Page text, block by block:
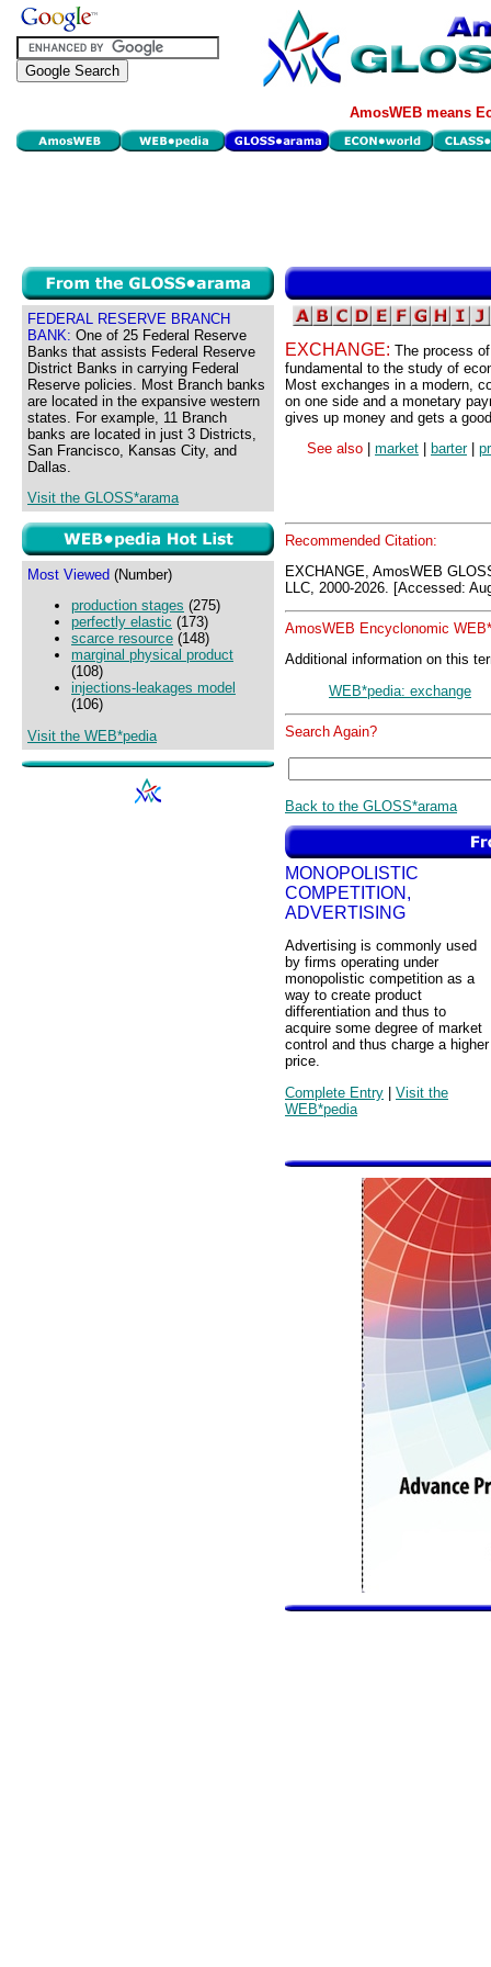
AmosWEB means
FEDERAL RESERVE BRANCH
BANK: One of 25 Federal Reserve
Banks that assists Federal Reserve
District Banks in carrying Federal
Reserve policies. Most Branch banks
are located in the expansive western
states. For example, 11 Branch
banks are located in just 3 Districts,
San Francisco, Kansas City, and
Dallas.
Visit the GLOSS*arama
Most Viewed (Number)
production stages (275)
perfectly elastic (173)
scarce resource (148)
marginal physical product
(108)
injections-leakages model
(106)
Visit the WEB*pedia
EXCHANGE: The process
fundamental to the study of
Most exchanges in a modern,
on one side and a monetary
gives up money and gets a
See also
market barter|
Recommended Citation:
EXCHANGE, AmosWEB
LLC, 2000-2026. [Accessed:
AmosWEB Encyclonomic
Additional information on this
WEB*pedia: exchange
Search Again?
Back to the GLOSS*arama
MONOPOLISTIC
COMPETITION,
ADVERTISING
Advertising is commonly used
by firms operating under
monopolistic competition as a
way to create product
differentiation and thus to
acquire some degree of market
control and thus charge a higher
price.
Complete Entry | Visit the
WEB*pedia